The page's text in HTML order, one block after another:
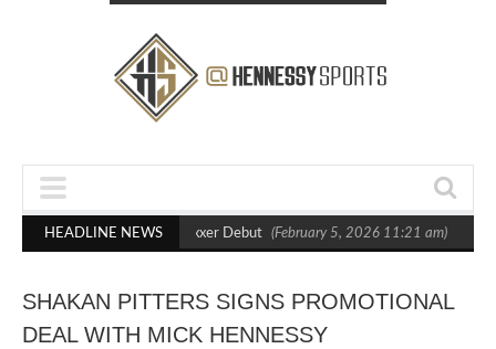
HEADLINE NEWS
Crighton in Statement Boxxer Debut (February 5, 2026 11:21 am)
SHAKAN PITTERS SIGNS PROMOTIONAL
DEAL WITH MICK HENNESSY